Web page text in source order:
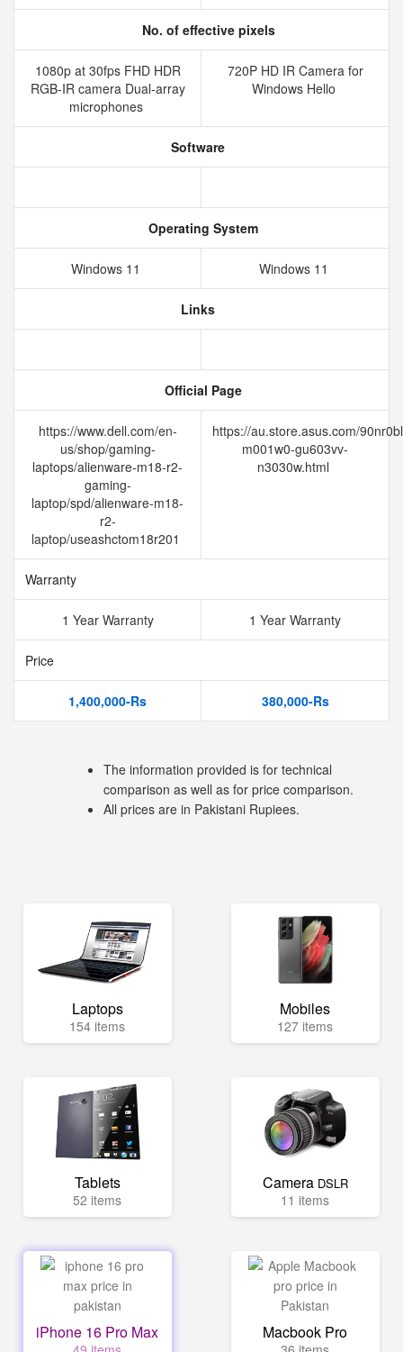
No. of effective pixels
1080p at 30fps FHD HDR
RGB-IR camera Dual-array
microphones
720P HD IR Camera for
Windows Hello
Software
Operating System
Windows 11 Windows 11
Links
Official Page
https://www.dell.com/en-
us/shop/gaming-
laptops/alienware-m18-r2-
gaming-
laptop/spd/alienware-m18-
r2-
laptop/useashctom18r201
https://au.store.asus.com/
m001w0-gu603vv-
n3030w.html
Warranty
1 Year Warranty 1 Year Warranty
Price
1,400,000-Rs 380,000-Rs
The information provided is for technical
comparison as well as for price comparison.
All prices are in Pakistani Rupiees.
Laptops
154 items
Mobiles
127 items
Tablets
52 items
Camera DSLR
11 items
iPhone 16 Pro Max Macbook Pro